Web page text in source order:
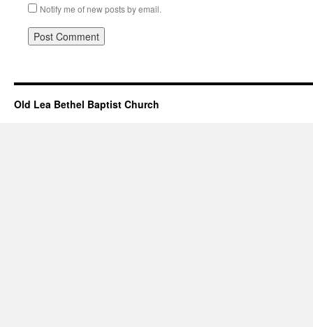
Notify me of new posts by email.
Old Lea Bethel Baptist Church